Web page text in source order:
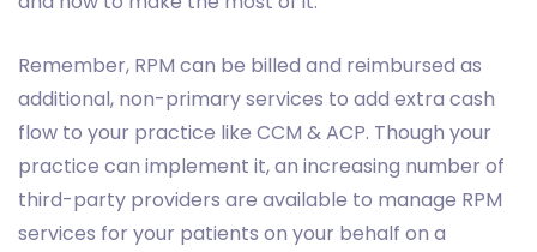
Remember, RPM can be billed and reimbursed as
additional, non-primary services to add extra cash
flow to your practice like CCM & ACP. Though your
practice can implement it, an increasing number of
third-party providers are available to manage RPM
services for your patients on your behalf on a